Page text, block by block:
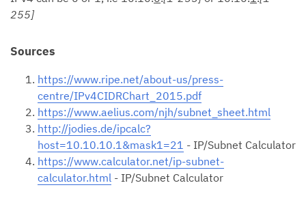
255]
Sources
https://www.ripe.net/about-us/press-
centre/IPv4CIDRChart_2015.pdf
https://www.aelius.com/njh/subnet_sheet.html
http://jodies.de/ipcalc?
host=10.10.10.1&mask1=21 - IP/Subnet Calculator
https://www.calculator.net/ip-subnet-
calculator.html - IP/Subnet Calculator